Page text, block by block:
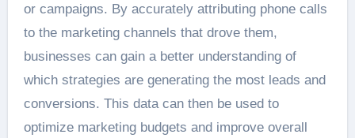
or campaigns. By accurately attributing phone calls
to the marketing channels that drove them,
businesses can gain a better understanding of
which strategies are generating the most leads and
conversions. This data can then be used to
optimize marketing budgets and improve overall